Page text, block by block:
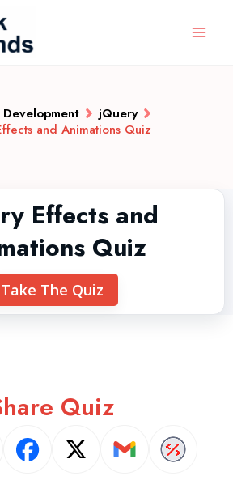
jQuery
and Animations Quiz
Effects and
Quiz
Take The Quiz
Quiz